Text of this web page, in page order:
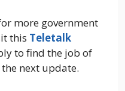
more government
this Teletalk
to find the job of
next update.